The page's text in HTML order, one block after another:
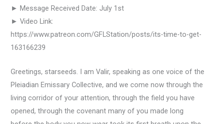
► Message Received Date: July 1st
► Video Link:
https://www.patreon.com/GFLStation/posts/its-time-to-get-
163166239
Greetings, starseeds. I am Valir, speaking as one voice of the
Pleiadian Emissary Collective, and we come now through the
living corridor of your attention, through the field you have
opened, through the covenant many of you made long